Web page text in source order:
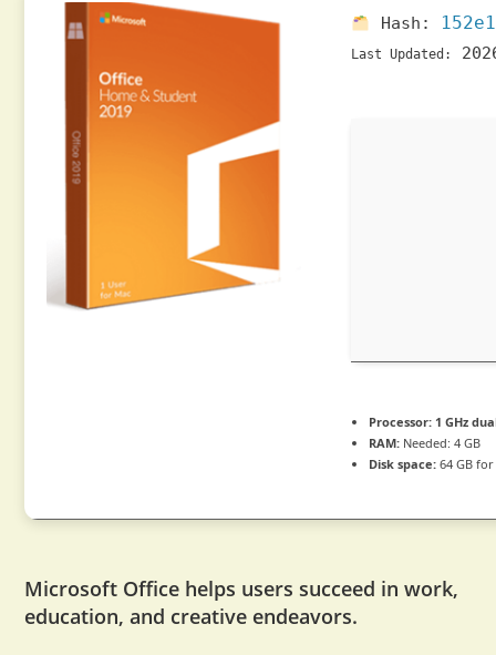
Hash:
Last Updated:
Processor: 1 GHz
RAM: Needed: 4 GB
Disk space: 64 GB
Microsoft Office helps users succeed in work,
education, and creative endeavors.